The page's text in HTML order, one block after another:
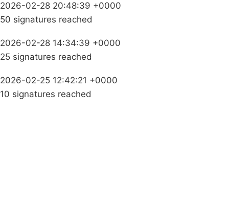
2026-02-28 20:48:39 +0000
50 signatures reached
2026-02-28 14:34:39 +0000
25 signatures reached
2026-02-25 12:42:21 +0000
10 signatures reached